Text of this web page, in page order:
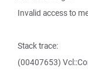
Invalid access to
Stack trace:
(00407653)